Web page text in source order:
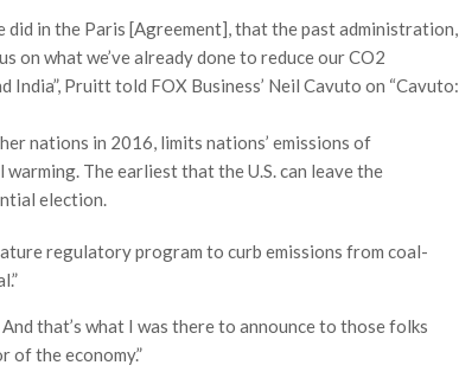
in the Paris [Agreement], that the past administration,
what we’ve already done to reduce our CO2
Pruitt told FOX Business’ Neil Cavuto on “Cavuto:
nations in 2016, limits nations’ emissions of
The earliest that the U.S. can leave the
election.
regulatory program to curb emissions from coal-
that’s what I was there to announce to those folks
of the economy.”